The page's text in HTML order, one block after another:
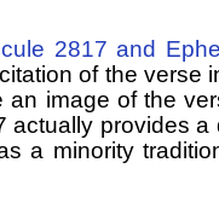
2817 and
of the verse
image of the
actually provides a
a minority